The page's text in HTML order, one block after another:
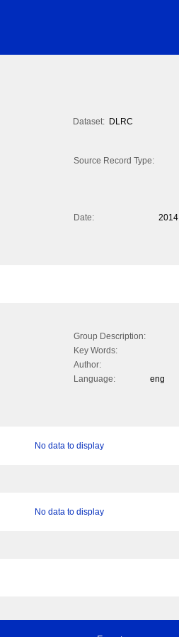
Dataset: DLRC
Source Record Type:
Date:
2014
Group Description:
Key Words:
Author:
Language:
eng
No data to display
No data to display